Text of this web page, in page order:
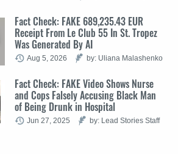
Fact Check: FAKE 689,235.43 EUR
Receipt From Le Club 55 In St. Tropez
Was Generated By AI
Aug 5, 2026 by: Uliana Malashenko
Fact Check: FAKE Video Shows Nurse
and Cops Falsely Accusing Black Man
of Being Drunk in Hospital
Jun 27, 2025 by: Lead Stories Staff